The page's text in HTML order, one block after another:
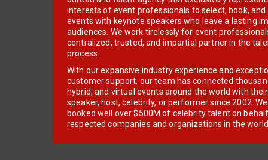
interests of event professionals to select, book, and
events with keynote speakers who leave a lasting
audiences. We work tirelessly for event
centralized, trusted, and impartial partner in the
process.
With our expansive industry experience and
customer support, our team has connected
hybrid, and virtual events around the world with
speaker, host, celebrity, or performer since 2002.
booked well over $500M of celebrity talent on
respected companies and organizations in the